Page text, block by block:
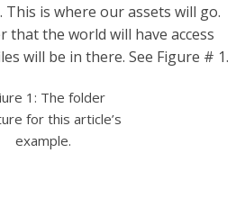
This is where our assets will go.
that the world will have access
will be in there. See Figure # 1.
1: The folder
for this article’s
example.